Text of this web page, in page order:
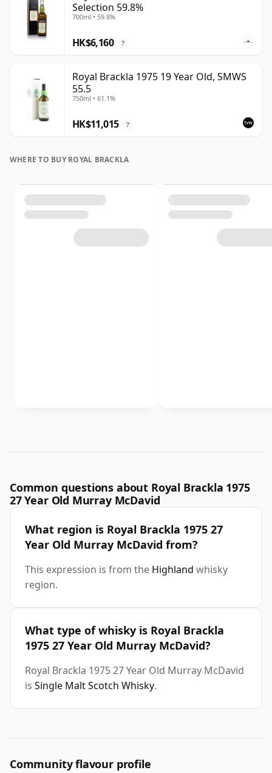
Selection 59.8%
700ml • 59.8%
HK$6,160 ?
Royal Brackla 1975 19 Year Old, SMWS
55.5
750ml • 61.1%
HK$11,015 ?
WHERE TO BUY ROYAL BRACKLA
Common questions about Royal Brackla 1975
27 Year Old Murray McDavid
What region is Royal Brackla 1975 27
Year Old Murray McDavid from?
This expression is from the Highland whisky
region.
What type of whisky is Royal Brackla
1975 27 Year Old Murray McDavid?
Royal Brackla 1975 27 Year Old Murray McDavid
is Single Malt Scotch Whisky.
Community flavour profile